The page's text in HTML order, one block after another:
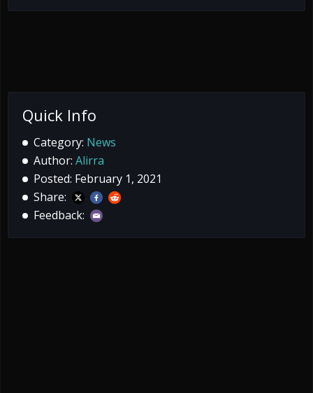
Quick Info
Category: News
Author: Alirra
Posted: February 1, 2021
Share:
Feedback: